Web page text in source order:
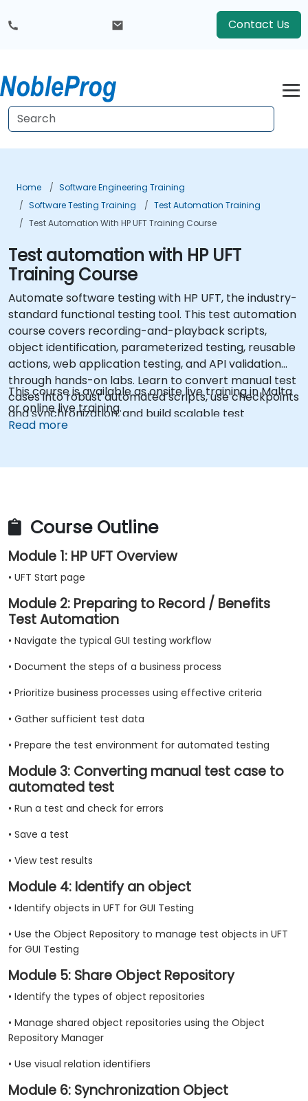
Contact Us
Home
Software Engineering Training
Software Testing Training
Test Automation Training
Test Automation With HP UFT Training Course
Test automation with HP UFT
Training Course
Automate software testing with HP UFT, the industry-
standard functional testing tool. This test automation
course covers recording-and-playback scripts,
object identification, parameterized testing, reusable
actions, web application testing, and API validation
through hands-on labs. Learn to convert manual test
cases into robust automated scripts, use checkpoints
and synchronization, and build scalable test
frameworks for enterprise-grade quality assurance
This course is available as onsite live training in Malta
or online live training.
Read more
Course Outline
Module 1: HP UFT Overview
• UFT Start page
Module 2: Preparing to Record / Benefits
Test Automation
• Navigate the typical GUI testing workflow
• Document the steps of a business process
• Prioritize business processes using effective criteria
• Gather sufficient test data
• Prepare the test environment for automated testing
Module 3: Converting manual test case to
automated test
• Run a test and check for errors
• Save a test
• View test results
Module 4: Identify an object
• Identify objects in UFT for GUI Testing
• Use the Object Repository to manage test objects in UFT
for GUI Testing
Module 5: Share Object Repository
• Identify the types of object repositories
• Manage shared object repositories using the Object
Repository Manager
• Use visual relation identifiers
Module 6: Synchronization Object